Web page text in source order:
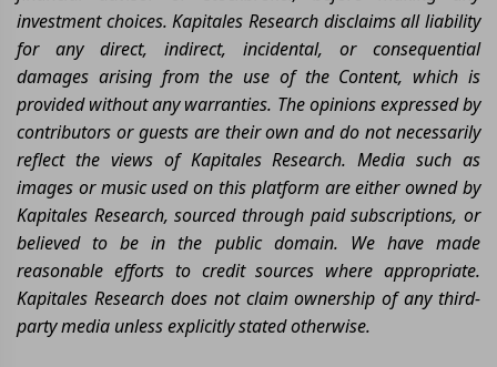
investment choices. Kapitales Research disclaims all liability
for any direct, indirect, incidental, or consequential
damages arising from the use of the Content, which is
provided without any warranties. The opinions expressed by
contributors or guests are their own and do not necessarily
reflect the views of Kapitales Research. Media such as
images or music used on this platform are either owned by
Kapitales Research, sourced through paid subscriptions, or
believed to be in the public domain. We have made
reasonable efforts to credit sources where appropriate.
Kapitales Research does not claim ownership of any third-
party media unless explicitly stated otherwise.